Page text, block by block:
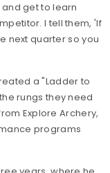
get to learn
I tell them, 'If
next quarter so you
a "Ladder to
rungs they need
Explore Archery,
programs